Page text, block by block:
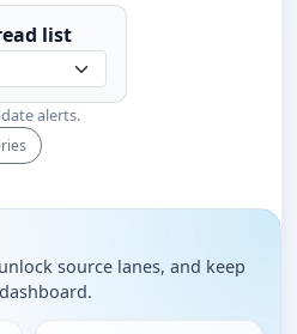
list
alerts.
source lanes, and keep